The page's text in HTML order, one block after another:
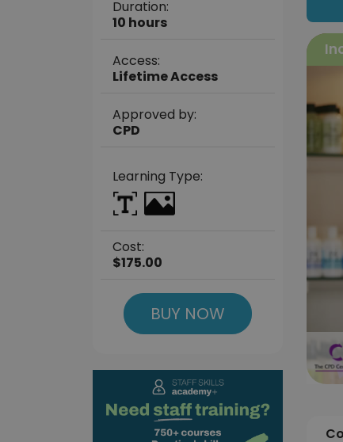
Duration:
10 hours
Access:
Lifetime Access
Approved by:
CPD
Learning Type:
Cost:
$175.00
BUY NOW